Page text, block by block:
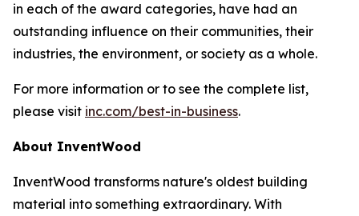
in each of the award categories, have had an
outstanding influence on their communities, their
industries, the environment, or society as a whole.
For more information or to see the complete list,
please visit inc.com/best-in-business.
About InventWood
InventWood transforms nature's oldest building
material into something extraordinary. With